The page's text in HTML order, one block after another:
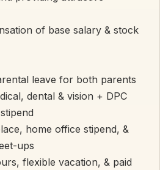
of base salary & stock
leave for both parents
dental & vision + DPC
home office stipend, &
ups
flexible vacation, & paid